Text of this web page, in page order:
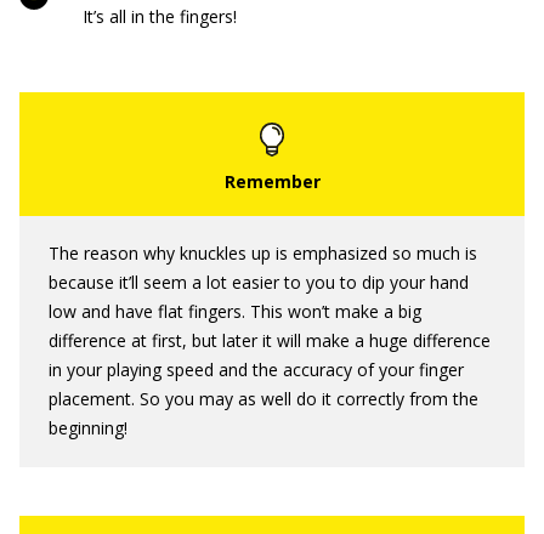
It’s all in the fingers!
The reason why knuckles up is emphasized so much is
because it’ll seem a lot easier to you to dip your hand
low and have flat fingers. This won’t make a big
difference at first, but later it will make a huge difference
in your playing speed and the accuracy of your finger
placement. So you may as well do it correctly from the
beginning!